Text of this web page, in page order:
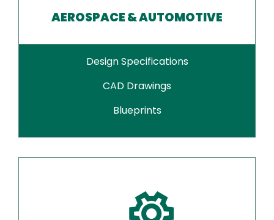
AEROSPACE & AUTOMOTIVE
Design Specifications
CAD Drawings
Blueprints